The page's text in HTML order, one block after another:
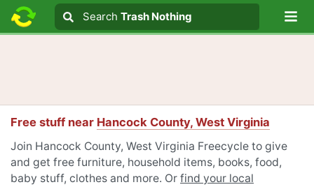
Search text
Search
Search Trash Nothing
Free stuff near Hancock County, West Virginia
Join Hancock County, West Virginia Freecycle to give
and get free furniture, household items, books, food,
baby stuff, clothes and more. Or find your local